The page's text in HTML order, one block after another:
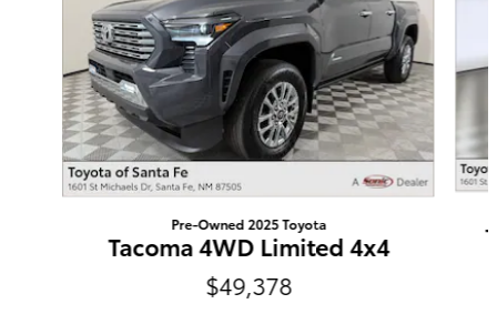
Pre-Owned 2025 Toyota
Tacoma 4WD Limited 4x4
$49,378